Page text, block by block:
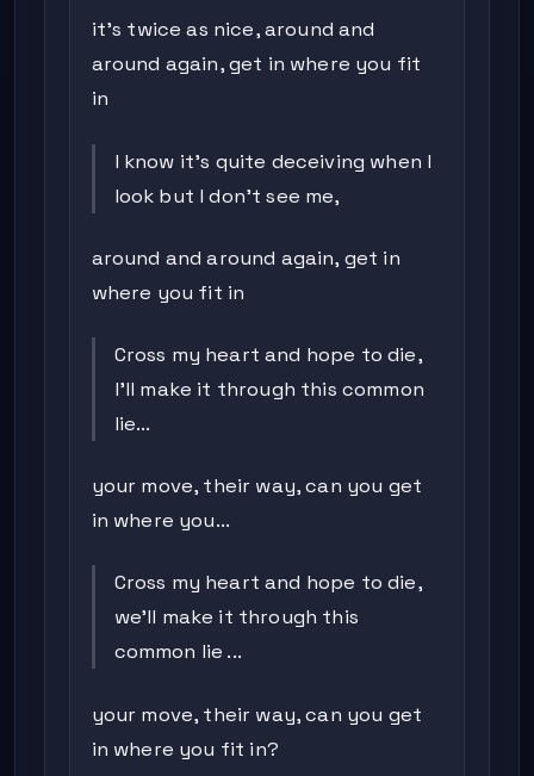
it's twice as nice, around and
around again, get in where you fit
in
I know it's quite deceiving when I
look but I don't see me,
around and around again, get in
where you fit in
Cross my heart and hope to die,
I'll make it through this common
lie...
your move, their way, can you get
in where you...
Cross my heart and hope to die,
we'll make it through this
common lie ...
your move, their way, can you get
in where you fit in?